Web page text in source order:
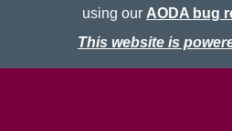
using our AODA bug
This website is